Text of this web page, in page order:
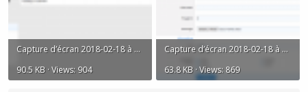
Capture d’écran 2018-02-18 à 18.10.36.png
90.5 KB · Views: 904
Capture d’écran 2018-02-18 à 18.10.52.png
63.8 KB · Views: 869